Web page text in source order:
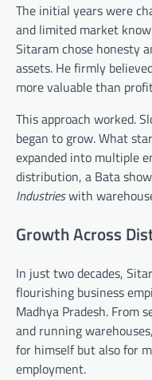
The initial years were
and limited market
Sitaram chose honesty
assets. He firmly
more valuable than
This approach worked.
began to grow. What
expanded into multiple
distribution, a Bata
Industrieswith
Growth Across
In just two decades,
flourishing business
Madhya Pradesh. From
and running
for himself but also for
employment.